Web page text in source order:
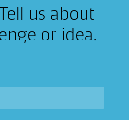
us about
or idea.